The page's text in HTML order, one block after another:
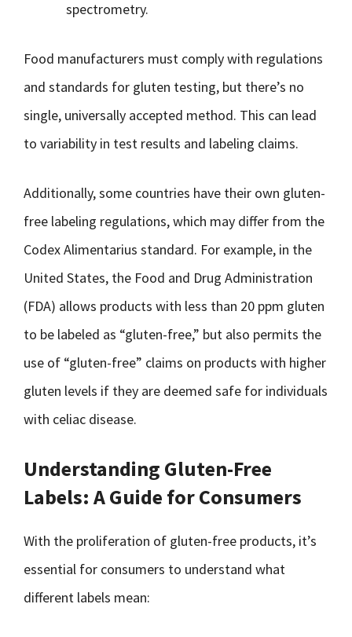
spectrometry.
Food manufacturers must comply with regulations
and standards for gluten testing, but there’s no
single, universally accepted method. This can lead
to variability in test results and labeling claims.
Additionally, some countries have their own gluten-
free labeling regulations, which may differ from the
Codex Alimentarius standard. For example, in the
United States, the Food and Drug Administration
(FDA) allows products with less than 20 ppm gluten
to be labeled as “gluten-free,” but also permits the
use of “gluten-free” claims on products with higher
gluten levels if they are deemed safe for individuals
with celiac disease.
Understanding Gluten-Free
Labels: A Guide for Consumers
With the proliferation of gluten-free products, it’s
essential for consumers to understand what
different labels mean: